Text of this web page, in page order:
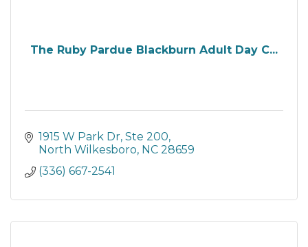
The Ruby Pardue Blackburn Adult Day C...
1915 W Park Dr, Ste 200
North Wilkesboro NC 28659
(336) 667-2541